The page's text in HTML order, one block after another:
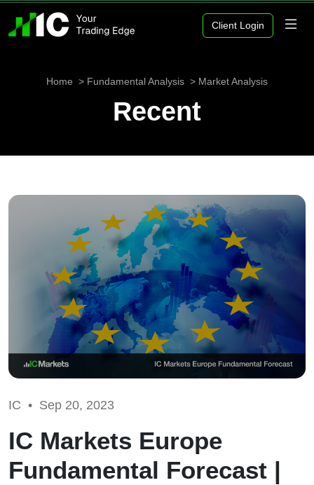
Client Login
Home Fundamental Analysis Market Analysis
Recent
IC • Sep 20, 2023
IC Markets Europe
Fundamental Forecast |